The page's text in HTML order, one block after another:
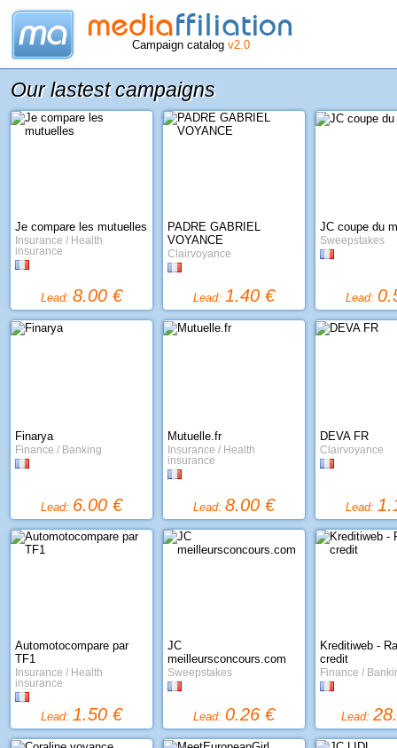
Campaign catalog v2.0
Our lastest campaigns
Je compare les mutuelles
Insurance / Health
insurance
Lead: 8.00 €
PADRE GABRIEL
VOYANCE
Clairvoyance
Lead: 1.40 €
JC coupe du
Sweepstakes
Lead:
Finarya
Finance / Banking
Lead: 6.00 €
Mutuelle.fr
Insurance / Health
insurance
Lead: 8.00 €
DEVA FR
Clairvoyance
Lead:
Automotocompare par
TF1
Insurance / Health
insurance
Lead: 1.50 €
JC
meilleursconcours.com
Sweepstakes
Lead: 0.26 €
Kreditiweb -
credit
Finance /
Lead: